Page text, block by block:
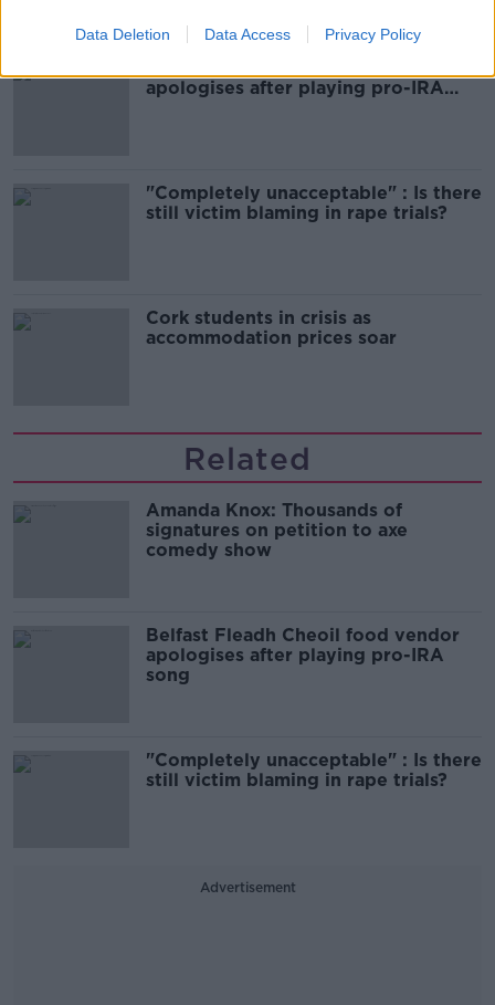
Data Deletion Data Access Privacy Policy
apologises after playing pro-IRA
"Completely unacceptable" : Is there
still victim blaming in rape trials?
Cork students in crisis as
accommodation prices soar
Related
Amanda Knox: Thousands of
signatures on petition to axe
comedy show
Belfast Fleadh Cheoil food vendor
apologises after playing pro-IRA
song
"Completely unacceptable" : Is there
still victim blaming in rape trials?
Advertisement